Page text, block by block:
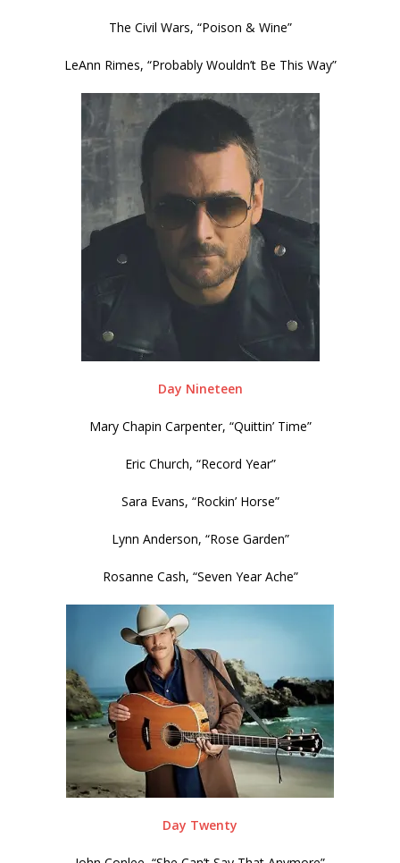
The Civil Wars, “Poison & Wine”
LeAnn Rimes, “Probably Wouldn’t Be This Way”
Day Nineteen
Mary Chapin Carpenter, “Quittin’ Time”
Eric Church, “Record Year”
Sara Evans, “Rockin’ Horse”
Lynn Anderson, “Rose Garden”
Rosanne Cash, “Seven Year Ache”
Day Twenty